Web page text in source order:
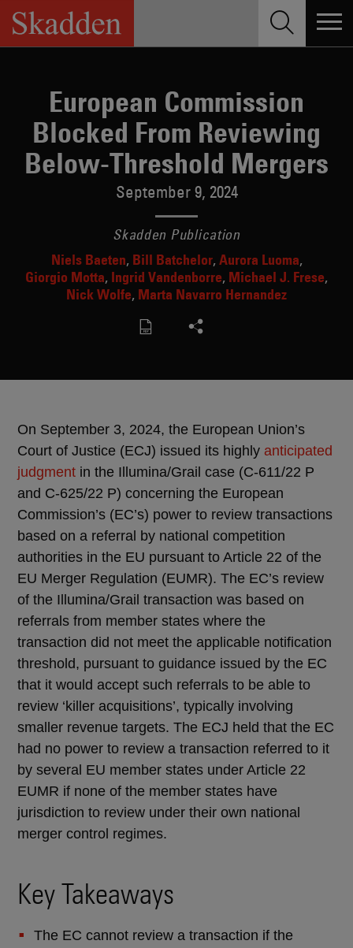
Skip
content
European Commission
Blocked From Reviewing
Below-Threshold Mergers
September 9, 2024
Skadden Publication
Niels Baeten Bill Batchelor Aurora Luoma
Giorgio Motta Ingrid Vandenborre Michael J. Frese
Nick Wolfe Marta Navarro Hernandez
On September 3, 2024, the European Union’s
Court of Justice (ECJ) issued its highly anticipated
judgment in the Illumina/Grail case (C-611/22 P
and C-625/22 P) concerning the European
Commission’s (EC’s) power to review transactions
based on a referral by national competition
authorities in the EU pursuant to Article 22 of the
EU Merger Regulation (EUMR). The EC’s review
of the Illumina/Grail transaction was based on
referrals from member states where the
transaction did not meet the applicable notification
threshold, pursuant to guidance issued by the EC
that it would accept such referrals to be able to
review ‘killer acquisitions’, typically involving
smaller revenue targets. The ECJ held that the EC
had no power to review a transaction referred to it
by several EU member states under Article 22
EUMR if none of the member states have
jurisdiction to review under their own national
merger control regimes.
Key Takeaways
The EC cannot review a transaction if the